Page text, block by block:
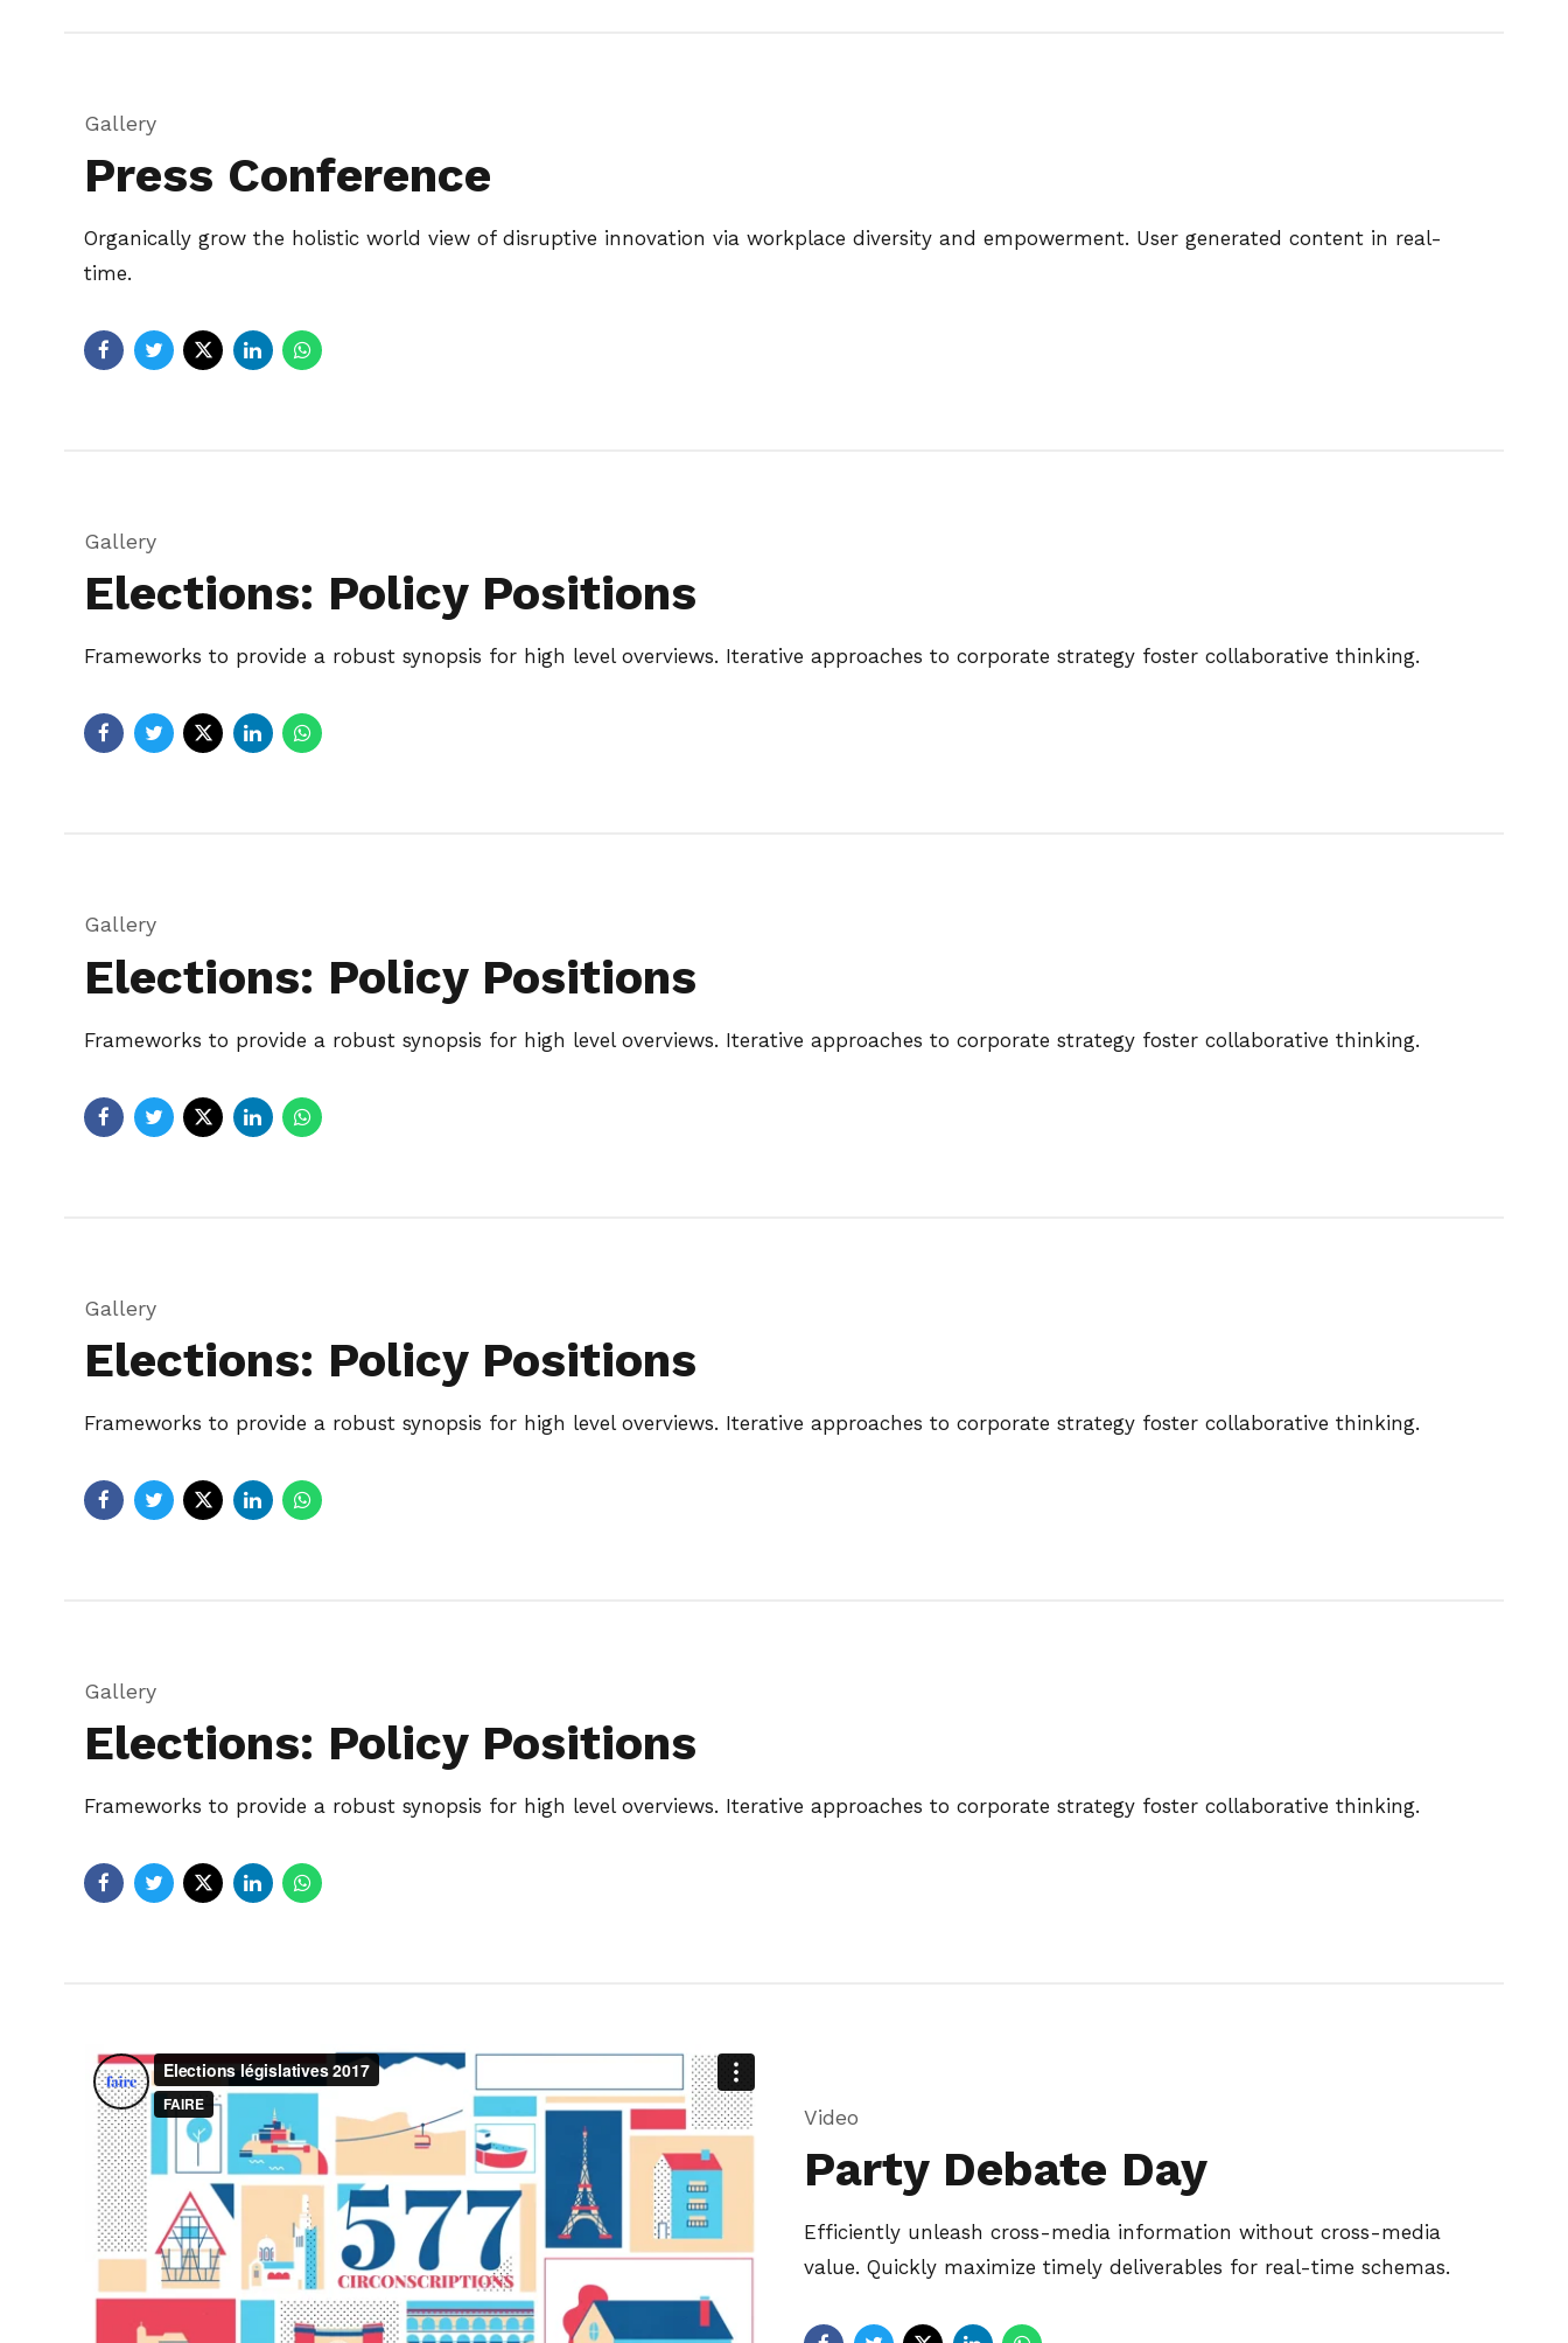
Gallery
Press Conference
Organically grow the holistic world view of disruptive innovation via workplace diversity and empowerment. User generated content in real-
time.
Gallery
Elections: Policy Positions
Frameworks to provide a robust synopsis for high level overviews. Iterative approaches to corporate strategy foster collaborative thinking.
Gallery
Elections: Policy Positions
Frameworks to provide a robust synopsis for high level overviews. Iterative approaches to corporate strategy foster collaborative thinking.
Gallery
Elections: Policy Positions
Frameworks to provide a robust synopsis for high level overviews. Iterative approaches to corporate strategy foster collaborative thinking.
Gallery
Elections: Policy Positions
Frameworks to provide a robust synopsis for high level overviews. Iterative approaches to corporate strategy foster collaborative thinking.
Video
Party Debate Day
Efficiently unleash cross-media information without cross-media
value. Quickly maximize timely deliverables for real-time schemas.